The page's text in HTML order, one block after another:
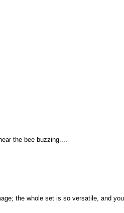
the bee buzzing....
the whole set is so versatile, and